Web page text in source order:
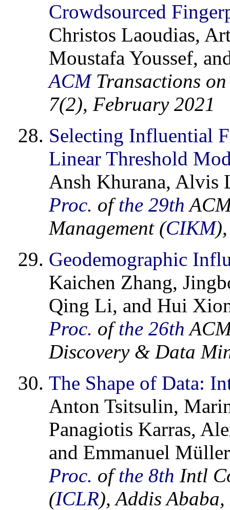
Crowdsourced
Christos Laoudias,
Moustafa Youssef,
ACMTransactions on
7(2), February 2021
Selecting Influential
Linear Threshold
Ansh Khurana, Alvis
Proc. ofthe 29th
Management (CIKM
Geodemographic
Kaichen Zhang,
Qing Li, and Hui
Proc. ofthe 26th
Discovery & Data
The Shape of Data:
Anton Tsitsulin,
Panagiotis Karras,
and Emmanuel Müller
Proc. ofthe 8th Intl
(ICLR), Addis